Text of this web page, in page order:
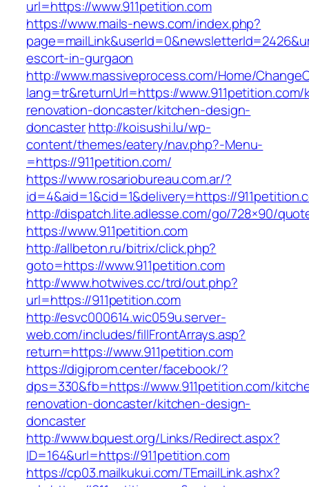
url=https://www.911petition.com
https://www.mails-news.com/index.php?
escort-in-gurgaon
http://www.massiveprocess.com/Home/
lang=tr&returnUrl=https://
renovation-doncaster/kitchen-design-
doncasterhttp://koisushi.lu/wp-
content/themes/eatery/nav.php?-Menu-
=https://911petition.com/
https://www.rosariobureau.com.ar/?
id=4&aid=1&cid=1&delivery=https://
http://dispatch.lite.adlesse.com/go/728×90/
https://www.911petition.com
http://allbeton.ru/bitrix/click.php?
goto=https://www.911petition.com
http://www.hotwives.cc/trd/out.php?
url=https://911petition.com
http://esvc000614.wic059u.server-
web.com/includes/fillFrontArrays.asp?
return=https://www.911petition.com
https://digiprom.center/facebook/?
dps=330&fb=https://www.911petition.com/
renovation-doncaster/kitchen-design-
doncaster
http://www.bquest.org/Links/Redirect.aspx?
ID=164&url=https://911petition.com
https://cp03.mailkukui.com/TEmailLink.ashx?